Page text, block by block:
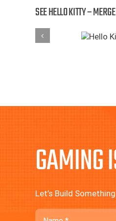
SEE HELLO KITTY –
GAMING
Let’s Build
Name